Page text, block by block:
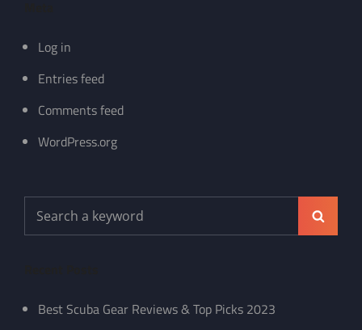
Log in
Entries feed
Comments feed
WordPress.org
Search
for:
Search
Best Scuba Gear Reviews & Top Picks 2023